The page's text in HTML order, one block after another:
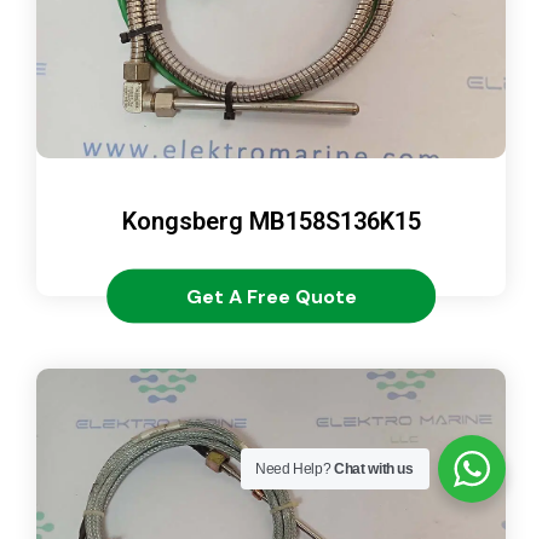
Kongsberg MB158S136K15
Get A Free Quote
Need Help?Chat with us